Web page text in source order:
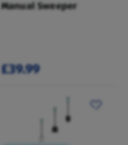
Manual Sweeper
£39.99